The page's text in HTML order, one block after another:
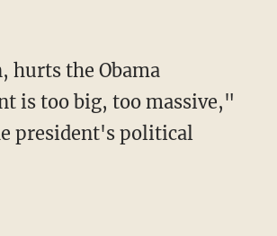
hurts the Obama
is too big, too massive,"
president's political